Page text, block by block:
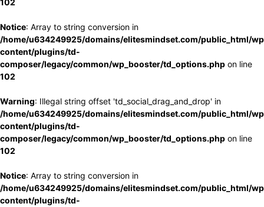
102
Notice: Array to string conversion in
/home/u634249925/domains/elitesmindset.com/public_html/
content/plugins/td-
composer/legacy/common/wp_booster/td_options.php on line
102
Warning: Illegal string offset 'td_social_drag_and_drop' in
/home/u634249925/domains/elitesmindset.com/public_html/
content/plugins/td-
composer/legacy/common/wp_booster/td_options.php on line
102
Notice: Array to string conversion in
/home/u634249925/domains/elitesmindset.com/public_html/
content/plugins/td-